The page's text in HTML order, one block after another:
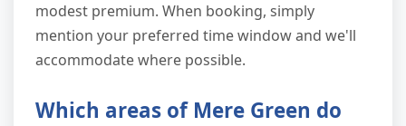
modest premium. When booking, simply
mention your preferred time window and we'll
accommodate where possible.
Which areas of Mere Green do